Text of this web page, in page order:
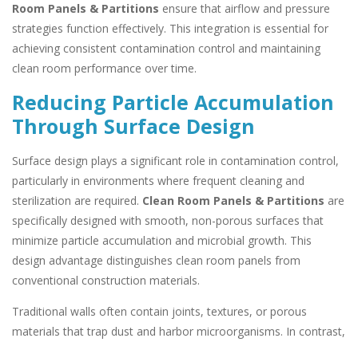
Room Panels & Partitions ensure that airflow and pressure
strategies function effectively. This integration is essential for
achieving consistent contamination control and maintaining
clean room performance over time.
Reducing Particle Accumulation
Through Surface Design
Surface design plays a significant role in contamination control,
particularly in environments where frequent cleaning and
sterilization are required. Clean Room Panels & Partitions are
specifically designed with smooth, non-porous surfaces that
minimize particle accumulation and microbial growth. This
design advantage distinguishes clean room panels from
conventional construction materials.
Traditional walls often contain joints, textures, or porous
materials that trap dust and harbor microorganisms. In contrast,